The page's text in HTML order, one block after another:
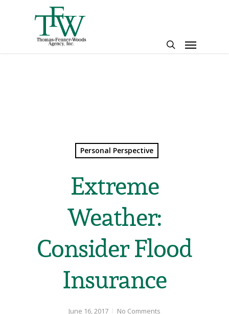
Menu
Personal Perspective
Extreme
Weather:
Consider Flood
Insurance
June 16, 2017 No Comments